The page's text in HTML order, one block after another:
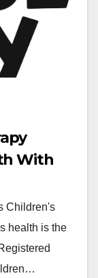
With
Children's
health is the